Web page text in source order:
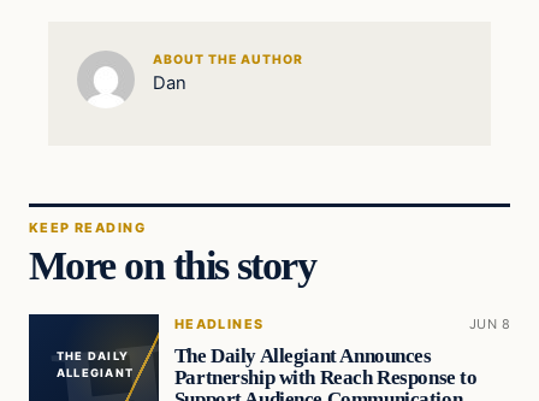
ABOUT THE AUTHOR
Dan
KEEP READING
More on this story
THE DAILY
ALLEGIANT
HEADLINES JUN 8
The Daily Allegiant Announces
Partnership with Reach Response to